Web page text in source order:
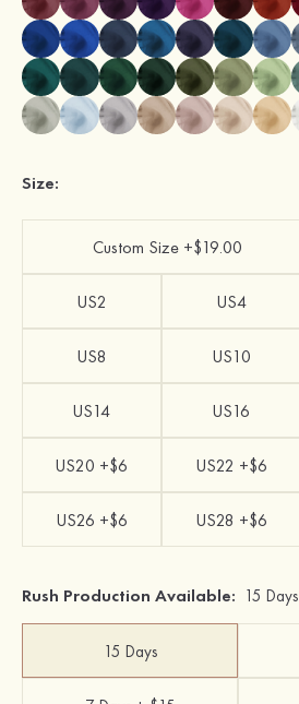
Size:
Custom Size +$19.00
US2 US4
US8 US10
US14 US16
US20 +$6 US22 +$6
US26 +$6 US28 +$6
Rush Production Available: 15 Days
15 Days